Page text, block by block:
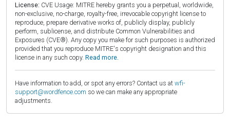
License: CVE Usage: MITRE hereby grants you a perpetual, worldwide,
non-exclusive, no-charge, royalty-free, irrevocable copyright license to
reproduce, prepare derivative works of, publicly display, publicly
perform, sublicense, and distribute Common Vulnerabilities and
Exposures (CVE®). Any copy you make for such purposes is authorized
provided that you reproduce MITRE's copyright designation and this
license in any such copy. Read more.
Have information to add, or spot any errors? Contact us at wfi-
support@wordfence.com so we can make any appropriate
adjustments.